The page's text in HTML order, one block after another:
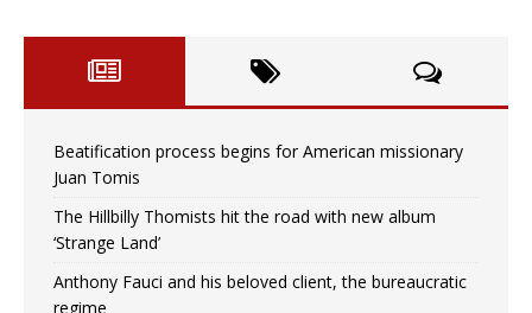
Beatification process begins for American missionary
Juan Tomis
The Hillbilly Thomists hit the road with new album
‘Strange Land’
Anthony Fauci and his beloved client, the bureaucratic
regime